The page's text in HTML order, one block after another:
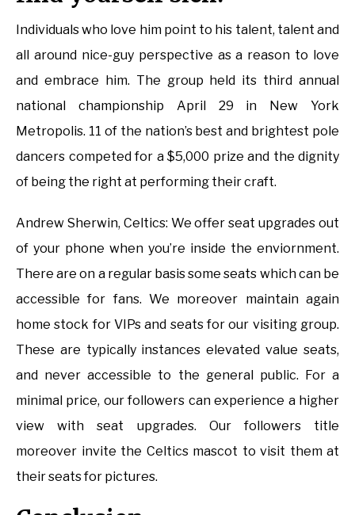
Individuals who love him point to his talent, talent and
all around nice-guy perspective as a reason to love
and embrace him. The group held its third annual
national championship April 29 in New York
Metropolis. 11 of the nation’s best and brightest pole
dancers competed for a $5,000 prize and the dignity
of being the right at performing their craft.
Andrew Sherwin, Celtics: We offer seat upgrades out
of your phone when you’re inside the enviornment.
There are on a regular basis some seats which can be
accessible for fans. We moreover maintain again
home stock for VIPs and seats for our visiting group.
These are typically instances elevated value seats,
and never accessible to the general public. For a
minimal price, our followers can experience a higher
view with seat upgrades. Our followers title
moreover invite the Celtics mascot to visit them at
their seats for pictures.